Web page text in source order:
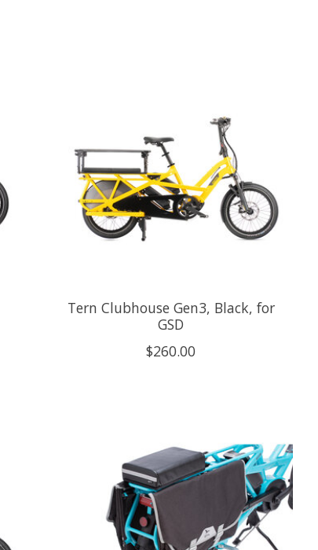
Tern Clubhouse Gen3, Black, for
GSD
$260.00